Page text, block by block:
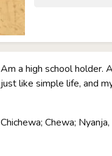
Am a high school holder.
just like simple life, and
Chichewa; Chewa;